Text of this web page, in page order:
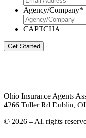
Agency/Company*
CAPTCHA
Get Started
Ohio Insurance Agents
4266 Tuller Rd Dublin,
© 2026 – All rights